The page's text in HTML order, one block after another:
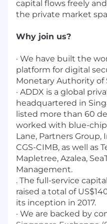
capital flows freely
the private market
Why join us?
· We have built the
platform for digital
Monetary Authority of
· ADDX is a global
headquartered in
listed more than 60
worked with blue-
Lane, Partners Group,
CGS-CIMB, as well as
Mapletree, Azalea,
Management.
. The full-service
raised a total of
its inception in 2017.
· We are backed by